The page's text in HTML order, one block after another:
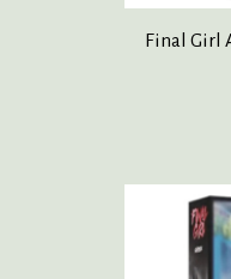
Final Girl